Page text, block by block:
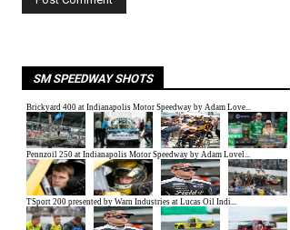
SM SPEEDWAY SHOTS